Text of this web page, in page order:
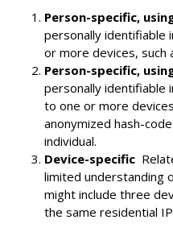
Person-specific,
personally identifiable
or more devices, such
Person-specific,
personally identifiable
to one or more
anonymized hash-
individual.
Device-specific
limited understanding
might include three
the same residential